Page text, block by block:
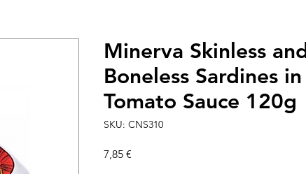
Minerva Skinless and
Boneless Sardines in
Tomato Sauce 120g
SKU: CNS310
7,85 €